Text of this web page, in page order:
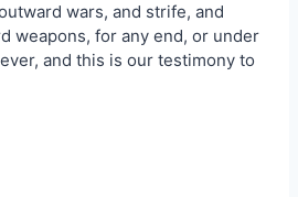
wars, and strife, and
weapons, for any end, or under
and this is our testimony to